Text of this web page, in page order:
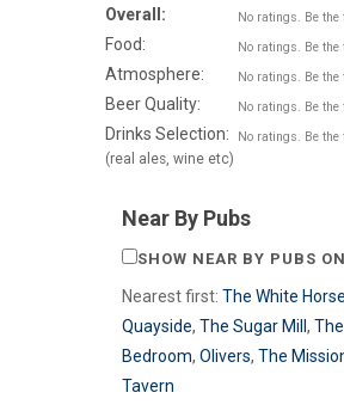
Overall:
No ratings. Be the
Food: No ratings. Be the
Atmosphere: No ratings. Be the
Beer Quality: No ratings. Be the
Drinks Selection:
(real ales, wine etc)
No ratings. Be the
Near By Pubs
SHOW NEAR BY PUBS
Nearest first: The White
Quayside, The Sugar Mill ,
Bedroom, Olivers, The
Tavern